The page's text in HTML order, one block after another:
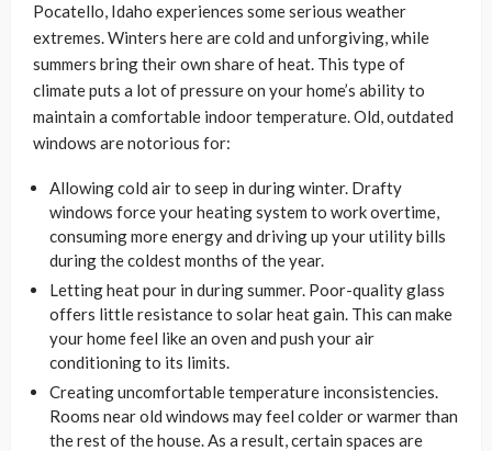
Pocatello, Idaho experiences some serious weather
extremes. Winters here are cold and unforgiving, while
summers bring their own share of heat. This type of
climate puts a lot of pressure on your home’s ability to
maintain a comfortable indoor temperature. Old, outdated
windows are notorious for:
Allowing cold air to seep in during winter. Drafty
windows force your heating system to work overtime,
consuming more energy and driving up your utility bills
during the coldest months of the year.
Letting heat pour in during summer. Poor-quality glass
offers little resistance to solar heat gain. This can make
your home feel like an oven and push your air
conditioning to its limits.
Creating uncomfortable temperature inconsistencies.
Rooms near old windows may feel colder or warmer than
the rest of the house. As a result, certain spaces are